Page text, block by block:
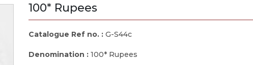
100* Rupees
Catalogue Ref no. : G-S44c
Denomination : 100* Rupees